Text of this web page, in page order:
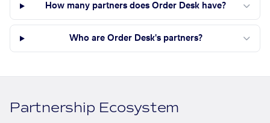
How many partners does Order Desk have?
Who are Order Desk's partners?
Partnership Ecosystem